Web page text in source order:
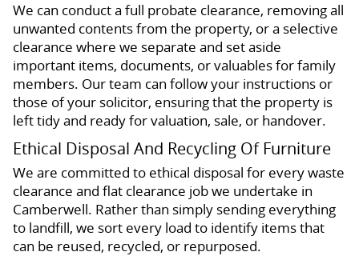
We can conduct a full probate clearance, removing all
unwanted contents from the property, or a selective
clearance where we separate and set aside
important items, documents, or valuables for family
members. Our team can follow your instructions or
those of your solicitor, ensuring that the property is
left tidy and ready for valuation, sale, or handover.
Ethical Disposal And Recycling Of Furniture
We are committed to ethical disposal for every waste
clearance and flat clearance job we undertake in
Camberwell. Rather than simply sending everything
to landfill, we sort every load to identify items that
can be reused, recycled, or repurposed.